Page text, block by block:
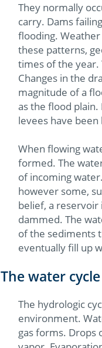
They normally
carry. Dams
flooding.
these patterns,
times of the year.
Changes in the
magnitude of a
as the flood plain.
levees have
When flowing
formed. The
of incoming
however some,
belief, a reservoir
dammed. The
of the sediments
eventually fill up
The water cycle
The hydrologic
environment.
gas forms. Drops